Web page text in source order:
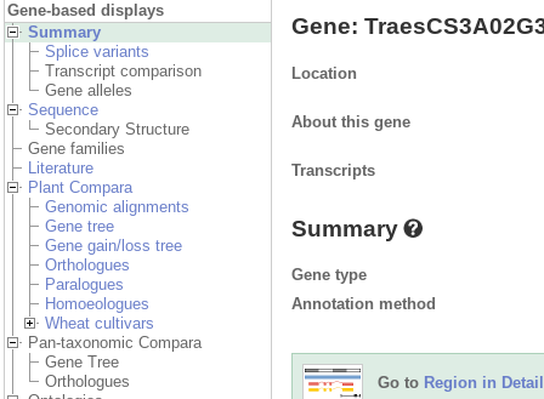
Gene-based displays
Summary
Splice variants
Transcript comparison
Gene alleles
Sequence
Secondary Structure
Gene families
Literature
Plant Compara
Genomic alignments
Gene tree
Gene gain/loss tree
Orthologues
Paralogues
Homoeologues
Wheat cultivars
Pan-taxonomic Compara
Gene Tree
Orthologues
Gene:
Location
About this gene
Transcripts
Summary
Gene type
Annotation method
Go to Region in Detail